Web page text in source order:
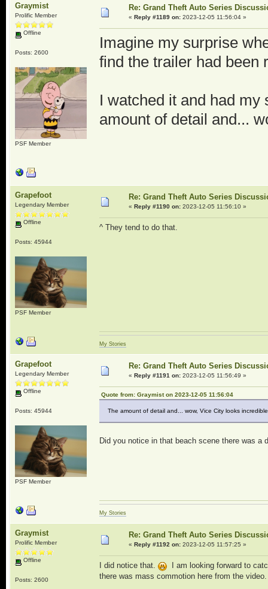
Graymist
Prolific Member
Offline
Posts: 2600
PSF Member
Re: Grand Theft Auto Series
« Reply #1189 on:2023-12-05 11:56:04 »
Imagine my surprise
find the trailer had been
I watched it and had
amount of detail and...
Grapefoot
Legendary Member
Offline
Posts: 45944
PSF Member
Re: Grand Theft Auto Series
« Reply #1190 on:2023-12-05 11:56:10 »
^ They tend to do that.
My Stories
Grapefoot
Legendary Member
Offline
Posts: 45944
PSF Member
Re: Grand Theft Auto Series
« Reply #1191 on:2023-12-05 11:56:49 »
Quote from: Graymist on 2023-12-05 11:56:04
The amount of detail and... wow, Vice City looks
Did you notice in that beach scene there was
My Stories
Graymist
Prolific Member
Offline
Posts: 2600
Re: Grand Theft Auto Series
« Reply #1192 on:2023-12-05 11:57:25 »
I did notice that.
I am looking forward to
there was mass commotion here from the video.